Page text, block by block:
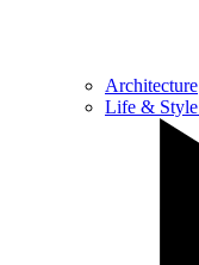
Architecture
Life & Style